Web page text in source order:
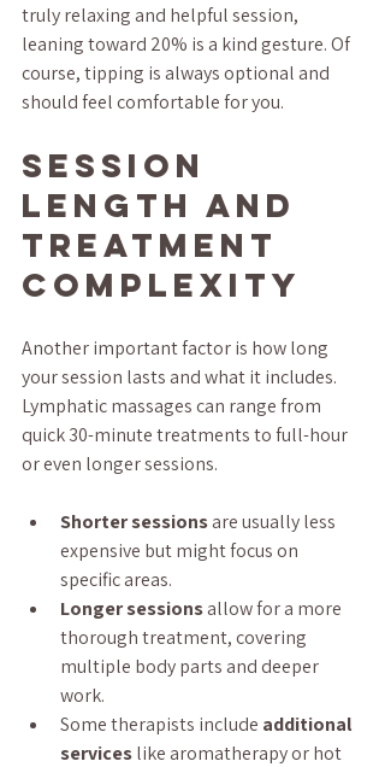
truly relaxing and helpful session,
leaning toward 20% is a kind gesture. Of
course, tipping is always optional and
should feel comfortable for you.
Session
Length and
Treatment
Complexity
Another important factor is how long
your session lasts and what it includes.
Lymphatic massages can range from
quick 30-minute treatments to full-hour
or even longer sessions.
Shorter sessions are usually less
expensive but might focus on
specific areas.
Longer sessions allow for a more
thorough treatment, covering
multiple body parts and deeper
work.
Some therapists include additional
services like aromatherapy or hot